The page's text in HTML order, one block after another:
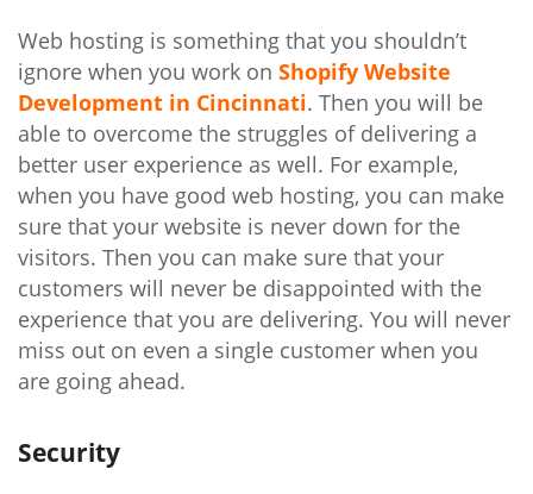
Web hosting is something that you shouldn’t
ignore when you work on Shopify Website
Development in Cincinnati. Then you will be
able to overcome the struggles of delivering a
better user experience as well. For example,
when you have good web hosting, you can make
sure that your website is never down for the
visitors. Then you can make sure that your
customers will never be disappointed with the
experience that you are delivering. You will never
miss out on even a single customer when you
are going ahead.
Security